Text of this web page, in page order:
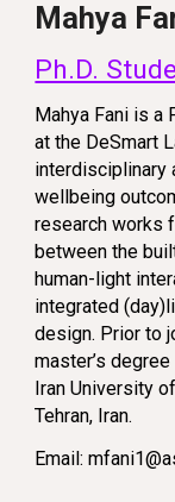
Mahya
Ph.D.
Mahya Fani is a
at the DeSmart
interdisciplinary
wellbeing
research works
between the
human-light
integrated
design. Prior to
master’s
Iran University
Tehran, Iran.
Email: